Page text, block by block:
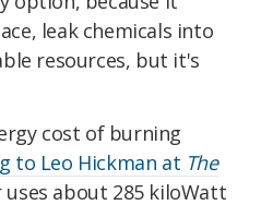
leak chemicals into
resources, but it's
cost of burning
to Leo Hickman at The
about 285 kiloWatt